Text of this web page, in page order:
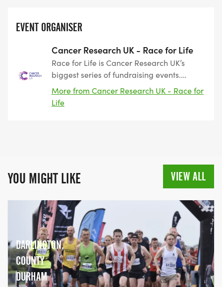
EVENT ORGANISER
Cancer Research UK - Race for Life
Race for Life is Cancer Research UK’s
biggest series of fundraising events.
Taking place across the UK, the events
include 3k, 5k and 10k routes as well as
Life has grown into a series of hundreds
of events across the country, raising
cancer over the last quarter of a century.
In 2019, for the first time, the Race for Life
opened its doors to men to participate
too, making it a truly inclusive event,
giving people the chance to come
together with their family and friends,
and join the movement to help beat
More from Cancer Research UK - Race for
Life
YOU MIGHT LIKE VIEW ALL
DARLINGTON,
COUNTY
DURHAM